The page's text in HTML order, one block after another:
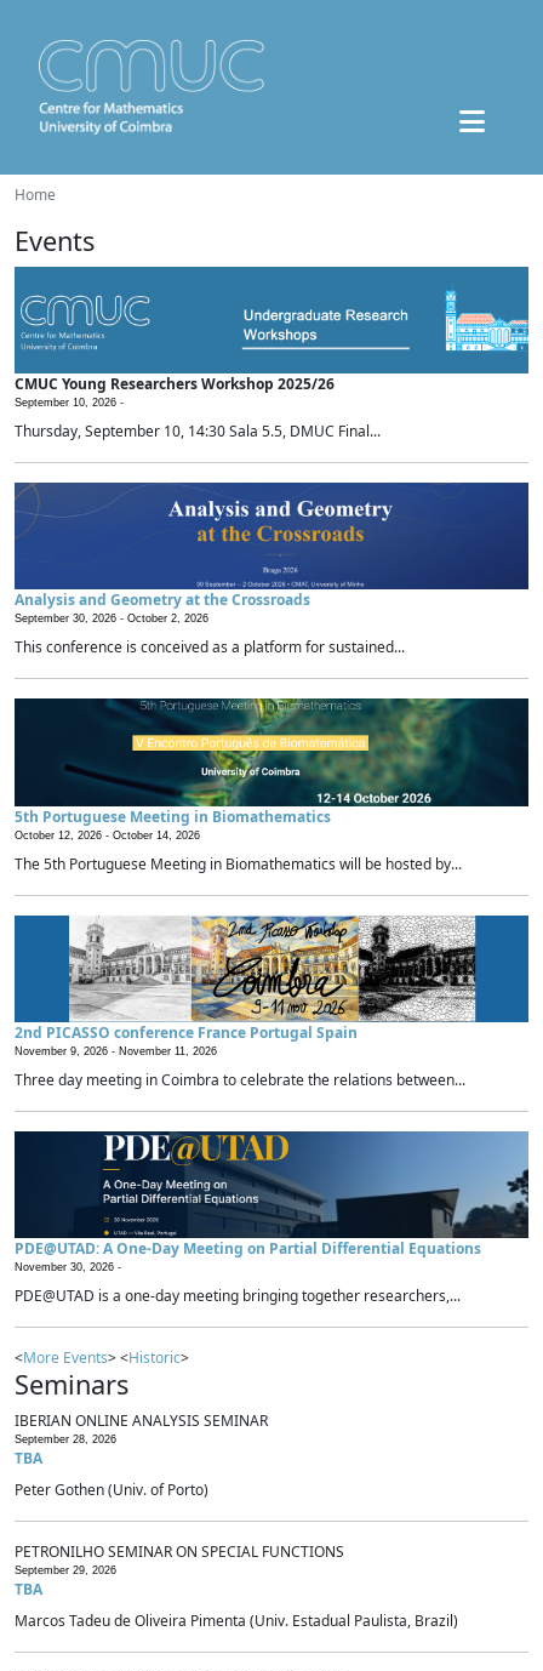
Home
Events
CMUC Young Researchers Workshop 2025/26
September 10, 2026 -
Thursday, September 10, 14:30 Sala 5.5, DMUC Final...
Analysis and Geometry at the Crossroads
September 30, 2026 - October 2, 2026
This conference is conceived as a platform for sustained...
5th Portuguese Meeting in Biomathematics
October 12, 2026 - October 14, 2026
The 5th Portuguese Meeting in Biomathematics will be hosted by...
2nd PICASSO conference France Portugal Spain
November 9, 2026 - November 11, 2026
Three day meeting in Coimbra to celebrate the relations between...
PDE@UTAD: A One-Day Meeting on Partial Differential Equations
November 30, 2026 -
PDE@UTAD is a one-day meeting bringing together researchers,...
<More Events> <Historic>
Seminars
IBERIAN ONLINE ANALYSIS SEMINAR
September 28, 2026
TBA
Peter Gothen (Univ. of Porto)
PETRONILHO SEMINAR ON SPECIAL FUNCTIONS
September 29, 2026
TBA
Marcos Tadeu de Oliveira Pimenta (Univ. Estadual Paulista, Brazil)